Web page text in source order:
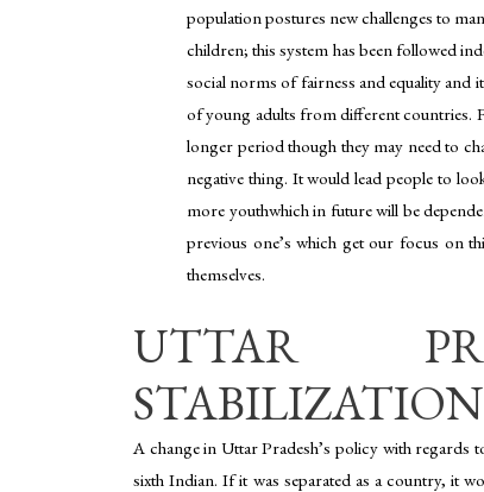
population postures new challenges to
children; this system has been followed
social norms of fairness and equality and
of young adults from different countries.
longer period though they may need to
negative thing. It would lead people to
more youthwhich in future will be
previous one’s which get our focus on
themselves.
UTTAR
A change in Uttar Pradesh’s policy with regards
sixth Indian. If it was separated as a country, it